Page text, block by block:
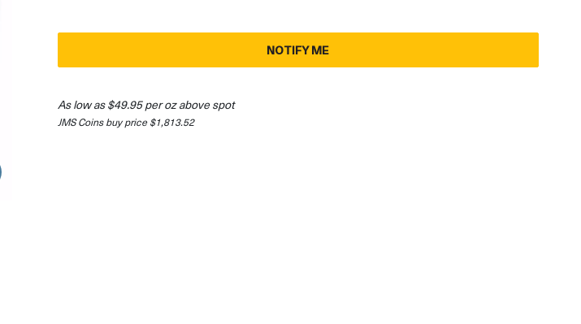
NOTIFY ME
As low as $49.95 per oz above spot
JMS Coins buy price $1,813.52